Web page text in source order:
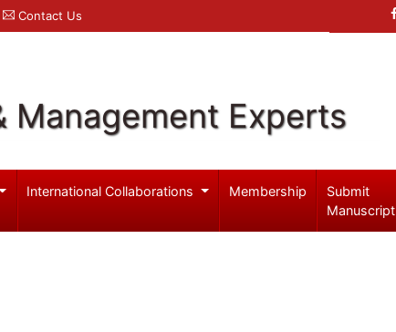
Contact Us
Management Experts
International Collaborations Membership
Submit
Manuscript